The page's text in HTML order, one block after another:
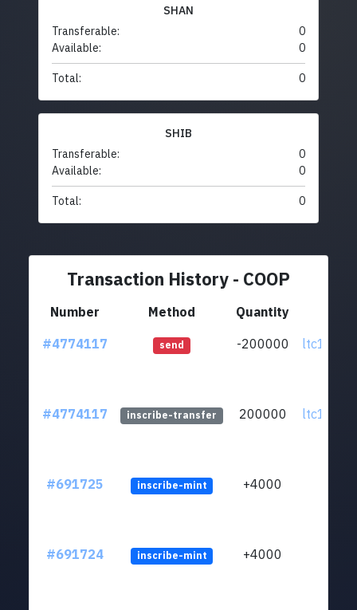
SHAN
Transferable:
0
Available:
0
Total: 0
SHIB
Transferable:
0
Available:
0
Total: 0
Transaction History - COOP
Number Method Quantity
#4774117
send -200000
#4774117 inscribe-transfer 200000
#691725 inscribe-mint +4000
#691724 inscribe-mint +4000